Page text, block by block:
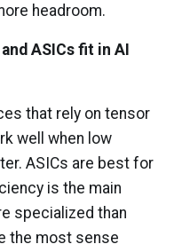
headroom.
ASICs fit in AI
that rely on tensor
well when low
ASICs are best for
is the main
specialized than
the most sense